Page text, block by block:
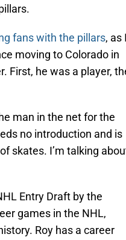
fans with the pillars, as I
moving to Colorado in
First, he was a player,
man in the net for the
no introduction and is
skates. I’m talking
Entry Draft by the
games in the NHL,
Roy has a career